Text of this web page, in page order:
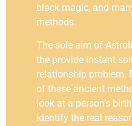
black magic, and
methods.
The sole aim of
the provide instant
relationship problem.
of these ancient
look at a person’s
identify the real